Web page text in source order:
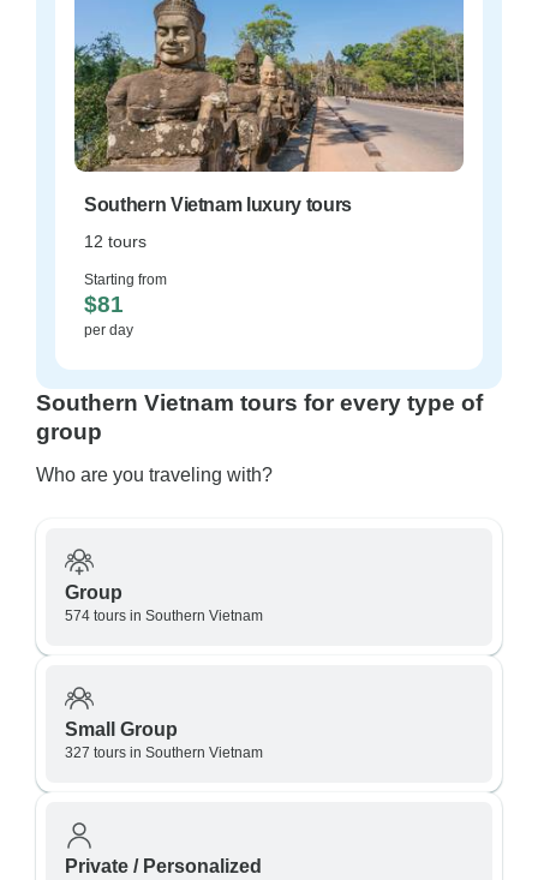
Southern Vietnam luxury tours
12 tours
Starting from
$81
per day
Southern Vietnam tours for every type of
group
Who are you traveling with?
Group
574 tours in Southern Vietnam
Small Group
327 tours in Southern Vietnam
Private / Personalized